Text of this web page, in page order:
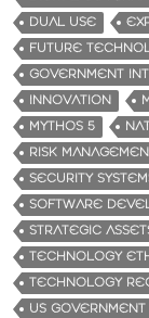
DUAL USE
FUTURE
GOVERNMENT
INNOVATION
MYTHOS 5
RISK
SECURITY
SOFTWARE
STRATEGIC
TECHNOLOGY
TECHNOLOGY
US GOVERNMENT